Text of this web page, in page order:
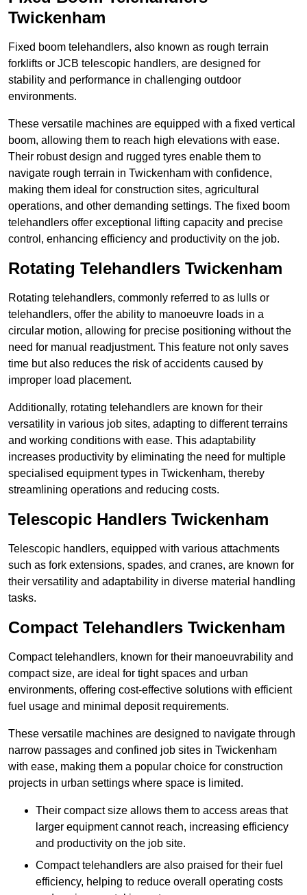
Twickenham
Fixed boom telehandlers, also known as rough terrain
forklifts or JCB telescopic handlers, are designed for
stability and performance in challenging outdoor
environments.
These versatile machines are equipped with a fixed vertical
boom, allowing them to reach high elevations with ease.
Their robust design and rugged tyres enable them to
navigate rough terrain in Twickenham with confidence,
making them ideal for construction sites, agricultural
operations, and other demanding settings. The fixed boom
telehandlers offer exceptional lifting capacity and precise
control, enhancing efficiency and productivity on the job.
Rotating Telehandlers Twickenham
Rotating telehandlers, commonly referred to as lulls or
telehandlers, offer the ability to manoeuvre loads in a
circular motion, allowing for precise positioning without the
need for manual readjustment. This feature not only saves
time but also reduces the risk of accidents caused by
improper load placement.
Additionally, rotating telehandlers are known for their
versatility in various job sites, adapting to different terrains
and working conditions with ease. This adaptability
increases productivity by eliminating the need for multiple
specialised equipment types in Twickenham, thereby
streamlining operations and reducing costs.
Telescopic Handlers Twickenham
Telescopic handlers, equipped with various attachments
such as fork extensions, spades, and cranes, are known for
their versatility and adaptability in diverse material handling
tasks.
Compact Telehandlers Twickenham
Compact telehandlers, known for their manoeuvrability and
compact size, are ideal for tight spaces and urban
environments, offering cost-effective solutions with efficient
fuel usage and minimal deposit requirements.
These versatile machines are designed to navigate through
narrow passages and confined job sites in Twickenham
with ease, making them a popular choice for construction
projects in urban settings where space is limited.
Their compact size allows them to access areas that
larger equipment cannot reach, increasing efficiency
and productivity on the job site.
Compact telehandlers are also praised for their fuel
efficiency, helping to reduce overall operating costs